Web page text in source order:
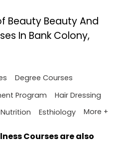
Beauty Beauty And
In Bank Colony,
Degree Courses
Program
Hair Dressing
Nutrition Esthiology More +
Courses are also